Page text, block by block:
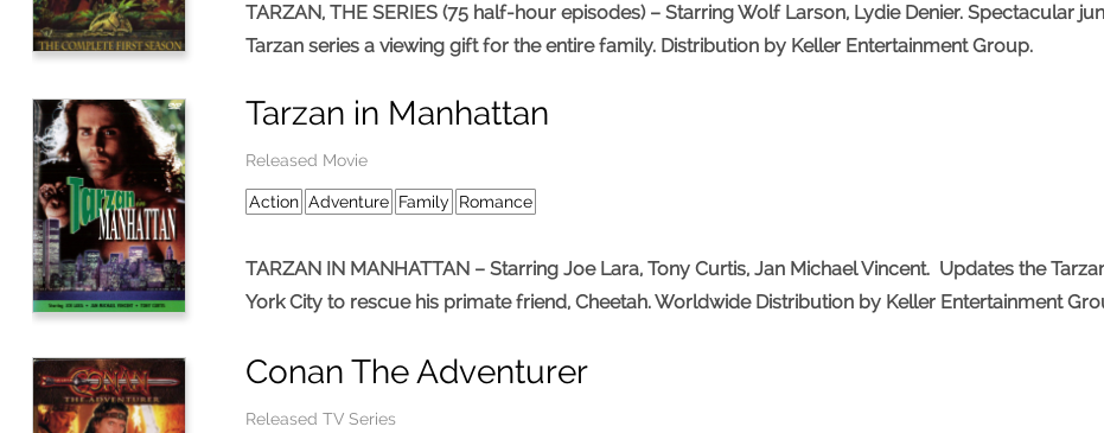
TARZAN, THE SERIES (75 half-hour episodes) – Starring Wolf Larson, Lydie Denier. Spectacular
Tarzan series a viewing gift for the entire family. Distribution by Keller Entertainment Group.
Tarzan in Manhattan
Released Movie
Action Adventure Family Romance
TARZAN IN MANHATTAN – Starring Joe Lara, Tony Curtis, Jan Michael Vincent. Updates the
York City to rescue his primate friend, Cheetah. Worldwide Distribution by Keller Entertainment
Conan The Adventurer
Released TV Series